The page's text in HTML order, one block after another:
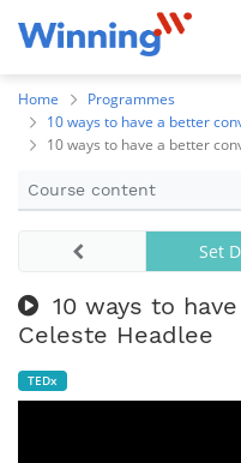
Home
Programmes
10 ways to have a better
10 ways to have a better
Course content
10 ways to
Celeste Headlee
Set
TEDx